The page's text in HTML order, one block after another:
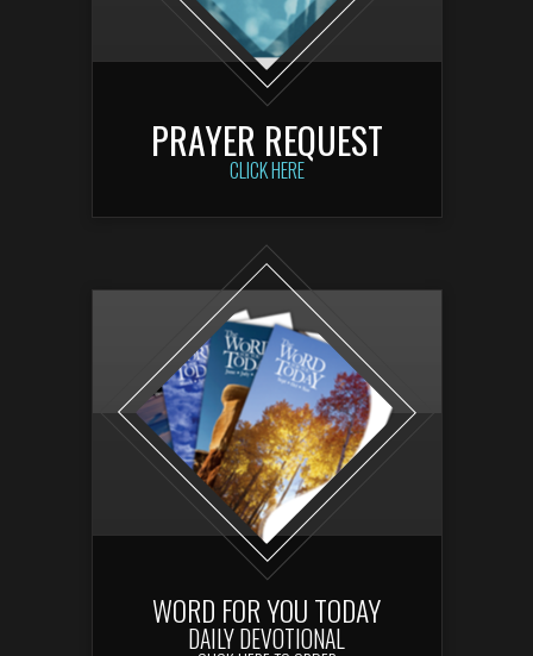
PRAYER REQUEST
CLICK HERE
WORD FOR YOU TODAY
DAILY DEVOTIONAL